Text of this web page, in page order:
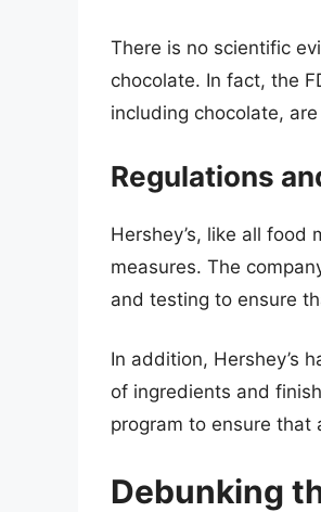
There is no scientific
chocolate. In fact, the
including chocolate,
Regulations
Hershey’s, like all
measures. The
and testing to ensure
In addition, Hershey’s
of ingredients and
program to ensure that
Debunking